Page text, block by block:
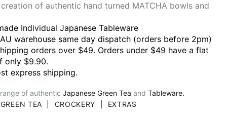
of authentic hand turned MATCHA bowls and
Individual Japanese Tableware
warehouse same day dispatch (orders before 2pm)
orders over $49. Orders under $49 have a flat
only $9.90.
express shipping.
of authentic Japanese Green Tea and Tableware.
GREEN TEA CROCKERY EXTRAS